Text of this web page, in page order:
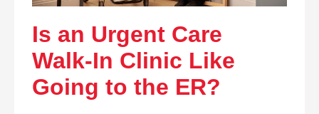
Is an Urgent Care
Walk-In Clinic Like
Going to the ER?